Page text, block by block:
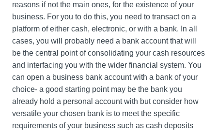
reasons if not the main ones, for the existence of your
business. For you to do this, you need to transact on a
platform of either cash, electronic, or with a bank. In all
cases, you will probably need a bank account that will
be the central point of consolidating your cash resources
and interfacing you with the wider financial system. You
can open a business bank account with a bank of your
choice- a good starting point may be the bank you
already hold a personal account with but consider how
versatile your chosen bank is to meet the specific
requirements of your business such as cash deposits